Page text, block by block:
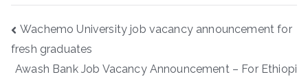
Post
Wachemo University job vacancy announcement for
fresh graduates
Awash Bank Job Vacancy Announcement – For Ethiopi